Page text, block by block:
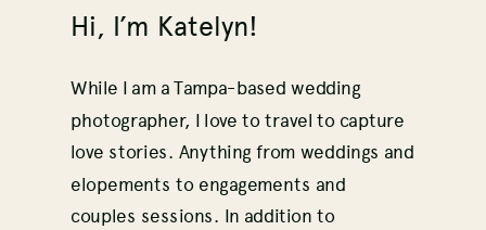
Hi, I’m Katelyn!
While I am a Tampa-based wedding
photographer, I love to travel to capture
love stories. Anything from weddings and
elopements to engagements and
couples sessions. In addition to